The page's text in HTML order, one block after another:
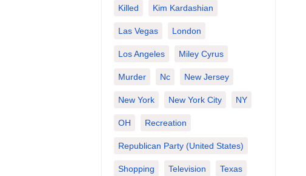
Killed Kim Kardashian
Las Vegas London
Los Angeles Miley Cyrus
Murder Nc New Jersey
New York New York City NY
OH Recreation
Republican Party (United States)
Shopping Television Texas